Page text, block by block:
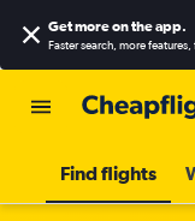
Get more on the app.
Faster search, more features,
Find flights